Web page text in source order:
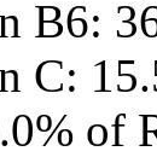
B6:
C:
of